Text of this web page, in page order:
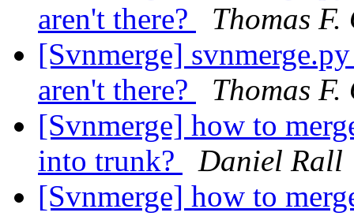
aren't there?
Thomas
[Svnmerge]
aren't there?
Thomas
[Svnmerge] how to
into trunk?
Daniel Rall
[Svnmerge] how to